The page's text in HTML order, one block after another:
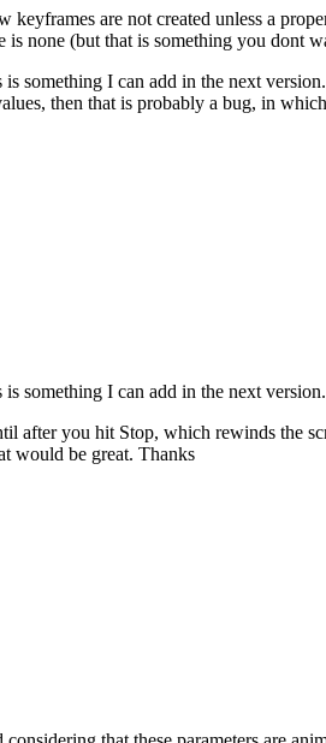
are not created unless a
none (but that is something you dont
something I can add in the next version.
then that is probably a bug, in
something I can add in the next version.
after you hit Stop, which rewinds the
would be great. Thanks